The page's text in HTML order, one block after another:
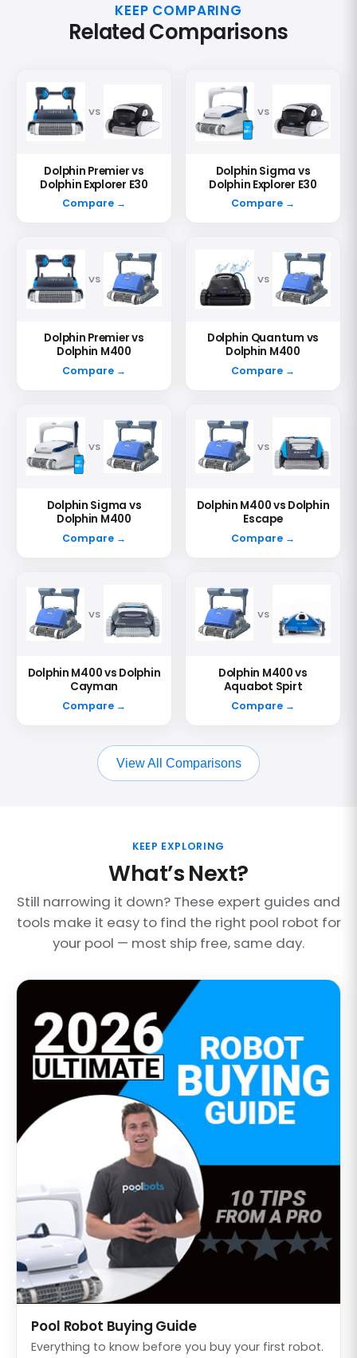
KEEP COMPARING
Related Comparisons
VS
Dolphin Premier vs
Dolphin Explorer E30
Compare →
VS
Dolphin Sigma vs
Dolphin Explorer E30
Compare →
VS
Dolphin Premier vs
Dolphin M400
Compare →
VS
Dolphin Quantum vs
Dolphin M400
Compare →
VS
Dolphin Sigma vs
Dolphin M400
Compare →
VS
Dolphin M400 vs Dolphin
Escape
Compare →
VS
Dolphin M400 vs Dolphin
Cayman
Compare →
VS
Dolphin M400 vs
Aquabot Spirt
Compare →
View All Comparisons
KEEP EXPLORING
What’s Next?
Still narrowing it down? These expert guides and
tools make it easy to find the right pool robot for
your pool — most ship free, same day.
Pool Robot Buying Guide
Everything to know before you buy your first robot.